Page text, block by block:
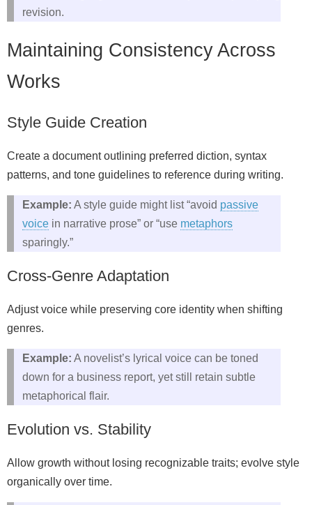
revision.
Maintaining Consistency Across
Works
Style Guide Creation
Create a document outlining preferred diction, syntax
patterns, and tone guidelines to reference during writing.
Example: A style guide might list “avoid passive
voice in narrative prose” or “use metaphors
sparingly.”
Cross‑Genre Adaptation
Adjust voice while preserving core identity when shifting
genres.
Example: A novelist’s lyrical voice can be toned
down for a business report, yet still retain subtle
metaphorical flair.
Evolution vs. Stability
Allow growth without losing recognizable traits; evolve style
organically over time.